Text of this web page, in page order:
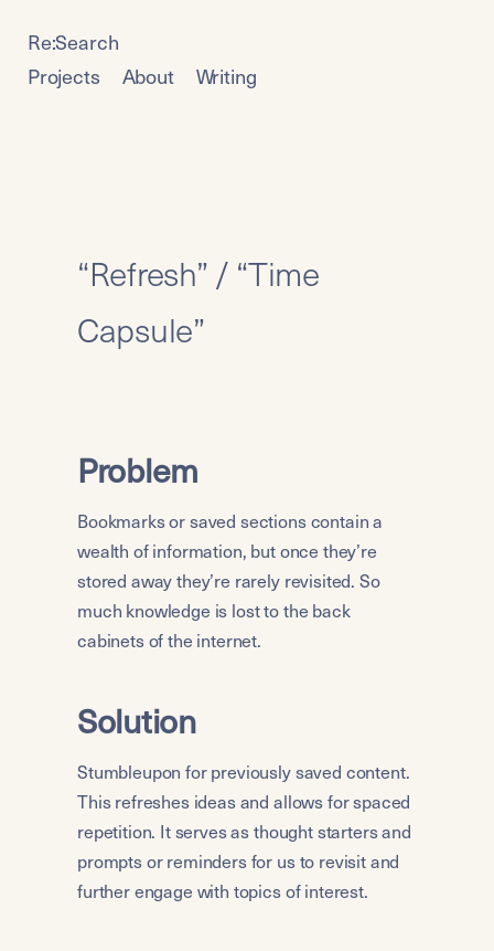
Re:Search
Projects
About Writing
“Refresh” / “Time
Capsule”
Problem
Bookmarks or saved sections contain a
wealth of information, but once they’re
stored away they’re rarely revisited. So
much knowledge is lost to the back
cabinets of the internet.
Solution
Stumbleupon for previously saved content.
This refreshes ideas and allows for spaced
repetition. It serves as thought starters and
prompts or reminders for us to revisit and
further engage with topics of interest.